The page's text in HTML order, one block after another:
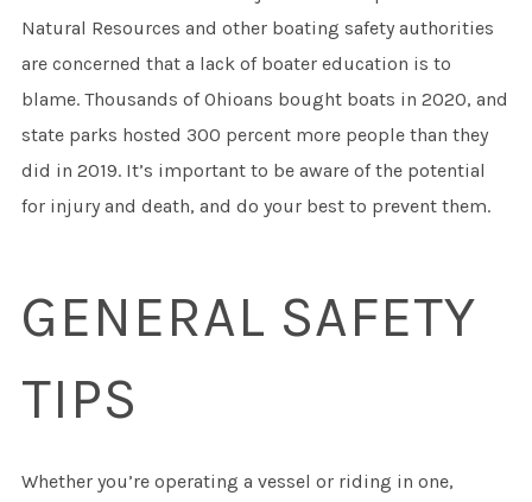
Natural Resources and other boating safety authorities
are concerned that a lack of boater education is to
blame. Thousands of Ohioans bought boats in 2020, and
state parks hosted 300 percent more people than they
did in 2019. It’s important to be aware of the potential
for injury and death, and do your best to prevent them.
GENERAL SAFETY
TIPS
Whether you’re operating a vessel or riding in one,